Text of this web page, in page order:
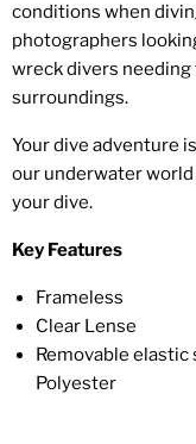
conditions when
photographers
wreck divers
surroundings.
Your dive adventure
our underwater
your dive.
Key Features
Frameless
Clear Lense
Removable elastic
Polyester